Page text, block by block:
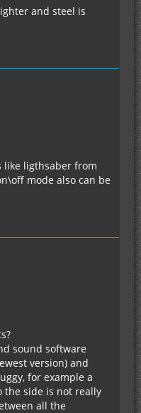
and steel is
like ligthsaber from
mode also can be
sound software
version) and
for example a
side is not really
all the